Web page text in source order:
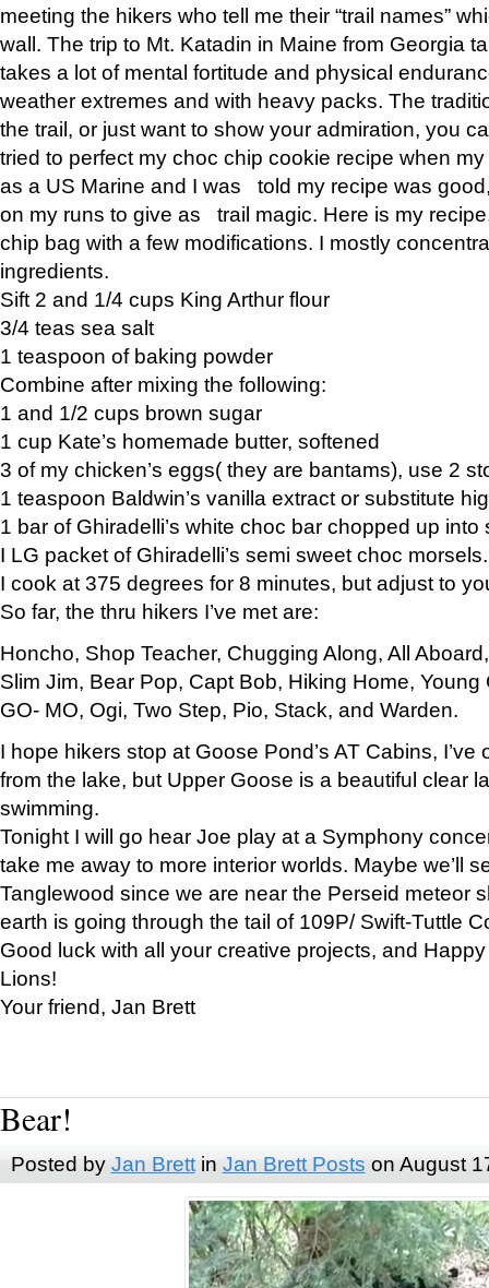
meeting the hikers who tell me their “trail names”
wall. The trip to Mt. Katadin in Maine from Georgia
takes a lot of mental fortitude and physical
weather extremes and with heavy packs. The
the trail, or just want to show your admiration, you
tried to perfect my choc chip cookie recipe when
as a US Marine and I was told my recipe was
on my runs to give as trail magic. Here is my
chip bag with a few modifications. I mostly
ingredients.
Sift 2 and 1/4 cups King Arthur flour
3/4 teas sea salt
1 teaspoon of baking powder
Combine after mixing the following:
1 and 1/2 cups brown sugar
1 cup Kate’s homemade butter, softened
3 of my chicken’s eggs( they are bantams), use 2
1 teaspoon Baldwin’s vanilla extract or substitute
1 bar of Ghiradelli’s white choc bar chopped up into
I LG packet of Ghiradelli’s semi sweet choc morsels.
I cook at 375 degrees for 8 minutes, but adjust to
So far, the thru hikers I’ve met are:
Honcho, Shop Teacher, Chugging Along, All
Slim Jim, Bear Pop, Capt Bob, Hiking Home, Young
GO- MO, Ogi, Two Step, Pio, Stack, and Warden.
I hope hikers stop at Goose Pond’s AT Cabins,
from the lake, but Upper Goose is a beautiful clear
swimming.
Tonight I will go hear Joe play at a Symphony
take me away to more interior worlds. Maybe we’ll
Tanglewood since we are near the Perseid meteor
earth is going through the tail of 109P/ Swift-Tuttle
Good luck with all your creative projects, and
Lions!
Your friend, Jan Brett
Bear!
Posted by Jan Brettin Jan Brett Posts on August